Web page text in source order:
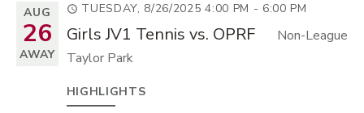
AUG
26
AWAY
TUESDAY, 8/26/2025 4:00 PM - 6:00 PM
Girls JV1 Tennis vs. OPRF
Non-League
Taylor Park
HIGHLIGHTS